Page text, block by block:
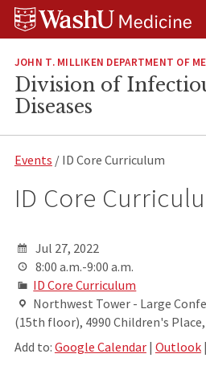
Skip
Skip
Skip
JOHN T. MILLIKEN DEPARTMENT OF
Division of
Diseases
Events / ID Core Curriculum
ID Core
Jul 27, 2022
8:00 a.m.-9:00 a.m.
ID Core Curriculum
Northwest Tower - Large
(15th floor), 4990 Children's Place,
Add to: Google Calendar| Outlook|